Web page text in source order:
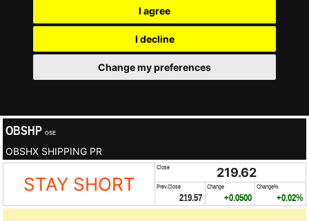
I agree
I decline
Change my preferences
OBSHP OSE
OBSHX SHIPPING PR
STAY SHORT
Close 219.62
Prev.Close
219.57
Change
+0.0500
Change%
+0.02%